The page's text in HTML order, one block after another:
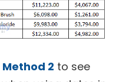
Method 2 to see